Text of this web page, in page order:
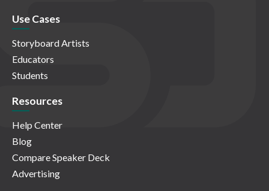
Use Cases
Storyboard Artists
Educators
Students
Resources
Help Center
Blog
Compare Speaker Deck
Advertising